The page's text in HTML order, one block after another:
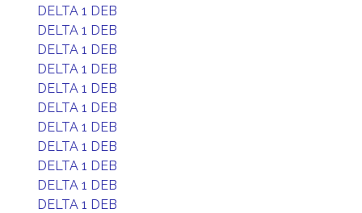
DELTA 1 DEB
DELTA 1 DEB
DELTA 1 DEB
DELTA 1 DEB
DELTA 1 DEB
DELTA 1 DEB
DELTA 1 DEB
DELTA 1 DEB
DELTA 1 DEB
DELTA 1 DEB
DELTA 1 DEB